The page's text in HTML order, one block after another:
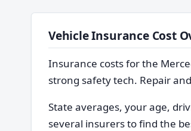
Vehicle Insurance Cost
Insurance costs for the
strong safety tech. Repair
State averages, your age,
several insurers to find the